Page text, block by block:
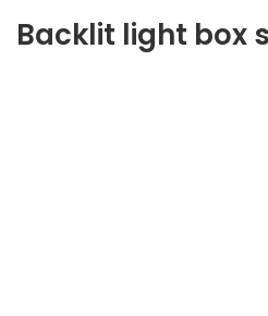
Backlit light box